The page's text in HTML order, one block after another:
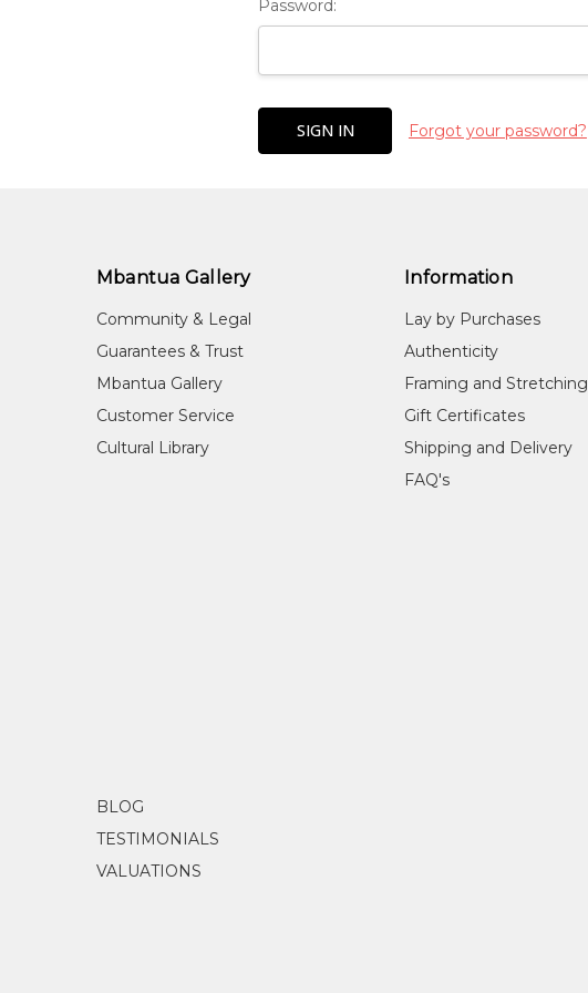
Password:
Forgot your password?
Mbantua Gallery
Community & Legal
Guarantees & Trust
Mbantua Gallery
Customer Service
Cultural Library
Information
Lay by Purchases
Authenticity
Framing and Stretching
Gift Certificates
Shipping and Delivery
FAQ's
BLOG
TESTIMONIALS
VALUATIONS